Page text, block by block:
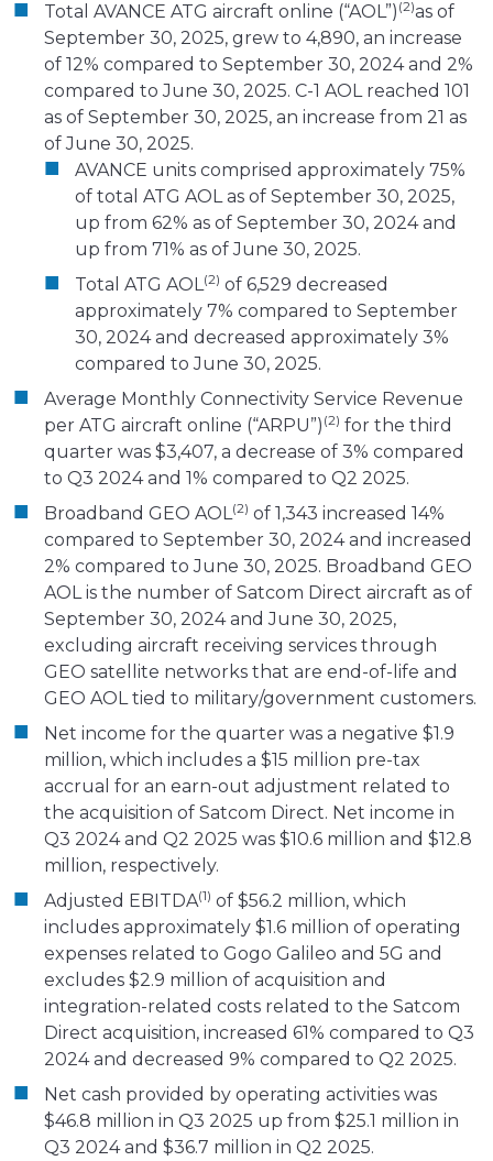
Total AVANCE ATG aircraft online (“AOL”) (2)as of
September 30, 2025, grew to 4,890, an increase
of 12% compared to September 30, 2024 and 2%
compared to June 30, 2025. C-1 AOL reached 101
as of September 30, 2025, an increase from 21 as
of June 30, 2025.
AVANCE units comprised approximately 75%
of total ATG AOL as of September 30, 2025,
up from 62% as of September 30, 2024 and
up from 71% as of June 30, 2025.
Total ATG AOL(2) of 6,529 decreased
approximately 7% compared to September
30, 2024 and decreased approximately 3%
compared to June 30, 2025.
Average Monthly Connectivity Service Revenue
per ATG aircraft online (“ARPU”) (2) for the third
quarter was $3,407, a decrease of 3% compared
to Q3 2024 and 1% compared to Q2 2025.
Broadband GEO AOL(2) of 1,343 increased 14%
compared to September 30, 2024 and increased
2% compared to June 30, 2025. Broadband GEO
AOL is the number of Satcom Direct aircraft as of
September 30, 2024 and June 30, 2025,
excluding aircraft receiving services through
GEO satellite networks that are end-of-life and
GEO AOL tied to military/government customers.
Net income for the quarter was a negative $1.9
million, which includes a $15 million pre-tax
accrual for an earn-out adjustment related to
the acquisition of Satcom Direct. Net income in
Q3 2024 and Q2 2025 was $10.6 million and $12.8
million, respectively.
Adjusted EBITDA(1) of $56.2 million, which
includes approximately $1.6 million of operating
expenses related to Gogo Galileo and 5G and
excludes $2.9 million of acquisition and
integration-related costs related to the Satcom
Direct acquisition, increased 61% compared to Q3
2024 and decreased 9% compared to Q2 2025.
Net cash provided by operating activities was
$46.8 million in Q3 2025 up from $25.1 million in
Q3 2024 and $36.7 million in Q2 2025.